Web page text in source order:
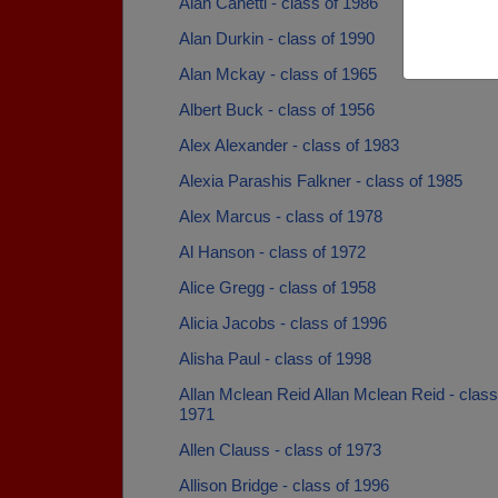
Alan Durkin - class of 1990
Alan Mckay - class of 1965
Albert Buck - class of 1956
Alex Alexander - class of 1983
Alexia Parashis Falkner - class of 1985
Alex Marcus - class of 1978
Al Hanson - class of 1972
Alice Gregg - class of 1958
Alicia Jacobs - class of 1996
Alisha Paul - class of 1998
Allan Mclean Reid Allan Mclean Reid -
1971
Allen Clauss - class of 1973
Allison Bridge - class of 1996